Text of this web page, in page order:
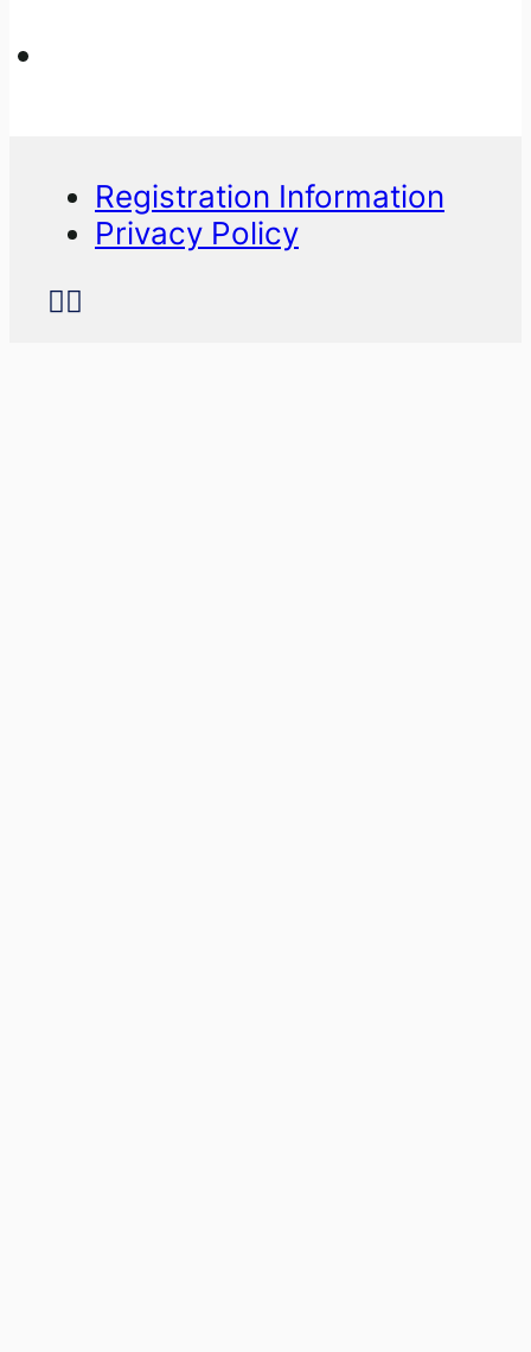
Registration Information
Privacy Policy